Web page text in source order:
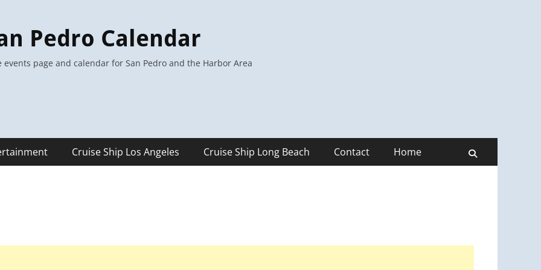
Pedro Calendar
events page and calendar for San Pedro and the Harbor Area
Cruise Ship Los Angeles Cruise Ship Long Beach Contact Home